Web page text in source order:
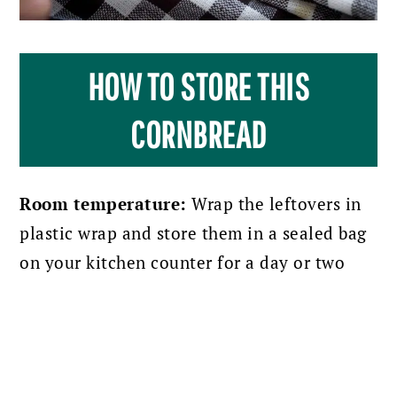
HOW TO STORE THIS
CORNBREAD
Room temperature:Wrap the leftovers in
plastic wrap and store them in a sealed bag
on your kitchen counter for a day or two